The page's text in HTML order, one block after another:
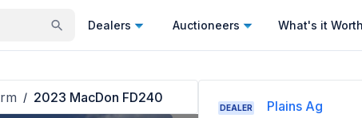
Dealers Auctioneers What's it Worth
/ 2023 MacDon FD240
DEALER Plains Ag